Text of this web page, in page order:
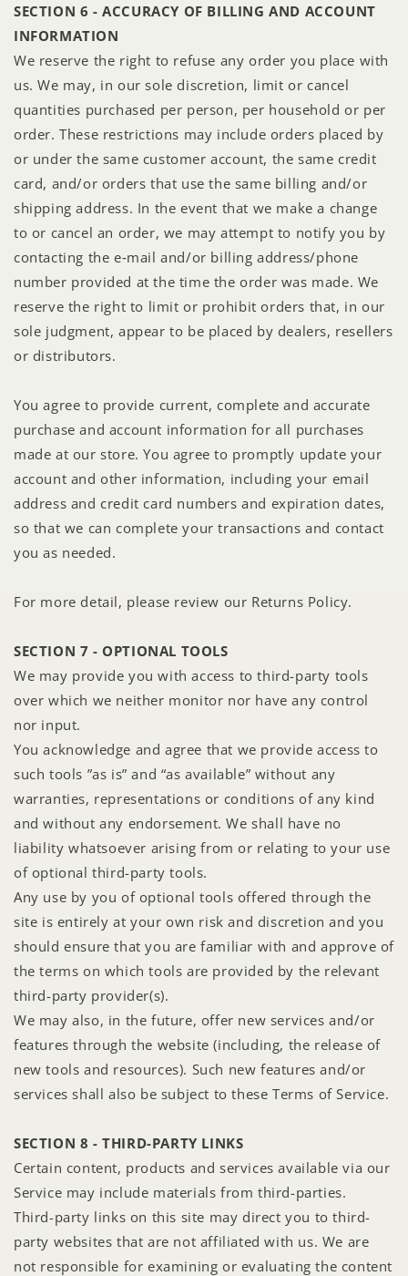
SECTION 6 - ACCURACY OF BILLING AND ACCOUNT
INFORMATION
We reserve the right to refuse any order you place with
us. We may, in our sole discretion, limit or cancel
quantities purchased per person, per household or per
order. These restrictions may include orders placed by
or under the same customer account, the same credit
card, and/or orders that use the same billing and/or
shipping address. In the event that we make a change
to or cancel an order, we may attempt to notify you by
contacting the e‑mail and/or billing address/phone
number provided at the time the order was made. We
reserve the right to limit or prohibit orders that, in our
sole judgment, appear to be placed by dealers, resellers
or distributors.
You agree to provide current, complete and accurate
purchase and account information for all purchases
made at our store. You agree to promptly update your
account and other information, including your email
address and credit card numbers and expiration dates,
so that we can complete your transactions and contact
you as needed.
For more detail, please review our Returns Policy.
SECTION 7 - OPTIONAL TOOLS
We may provide you with access to third-party tools
over which we neither monitor nor have any control
nor input.
You acknowledge and agree that we provide access to
such tools ”as is” and “as available” without any
warranties, representations or conditions of any kind
and without any endorsement. We shall have no
liability whatsoever arising from or relating to your use
of optional third-party tools.
Any use by you of optional tools offered through the
site is entirely at your own risk and discretion and you
should ensure that you are familiar with and approve of
the terms on which tools are provided by the relevant
third-party provider(s).
We may also, in the future, offer new services and/or
features through the website (including, the release of
new tools and resources). Such new features and/or
services shall also be subject to these Terms of Service.
SECTION 8 - THIRD-PARTY LINKS
Certain content, products and services available via our
Service may include materials from third-parties.
Third-party links on this site may direct you to third-
party websites that are not affiliated with us. We are
not responsible for examining or evaluating the content